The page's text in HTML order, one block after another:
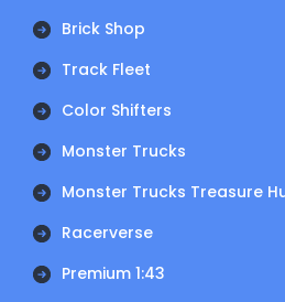
Brick Shop
Track Fleet
Color Shifters
Monster Trucks
Monster Trucks Treasure
Racerverse
Premium 1:43